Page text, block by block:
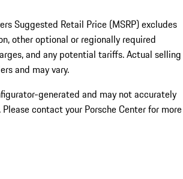
Suggested Retail Price (MSRP) excludes
other optional or regionally required
and any potential tariffs. Actual selling
and may vary.
generated and may not accurately
contact your Porsche Center for more